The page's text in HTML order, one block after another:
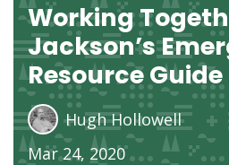
Working
Jackson’s
Resource Guide
Hugh Hollowell
Mar 24, 2020